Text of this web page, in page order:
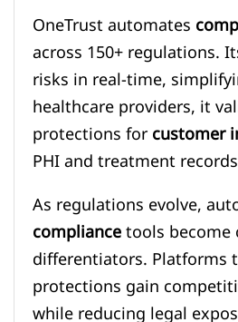
OneTrust automates
across 150+ regulations.
risks in real-time,
healthcare providers, it
protections forcustomer
PHI and treatment
As regulations evolve,
compliancetools
differentiators. Platforms
protections gain
while reducing legal